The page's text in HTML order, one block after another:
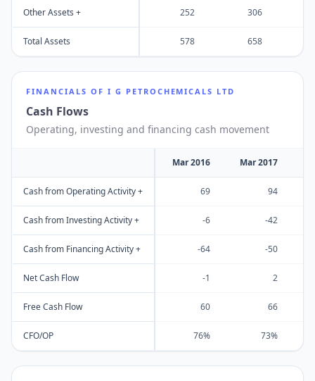
Other Assets + 252 306
Total Assets 578 658
FINANCIALS OF I G PETROCHEMICALS LTD
Cash Flows
Operating, investing and financing cash movement
Mar 2016 Mar 2017
Cash from Operating Activity + 69 94
Cash from Investing Activity + -6 -42
Cash from Financing Activity + -64 -50
Net Cash Flow -1 2
Free Cash Flow 60 66
CFO/OP 76% 73%